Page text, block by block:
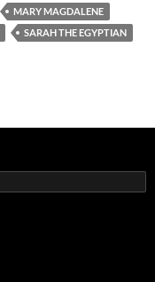
MARY MAGDALENE
SARAH THE EGYPTIAN